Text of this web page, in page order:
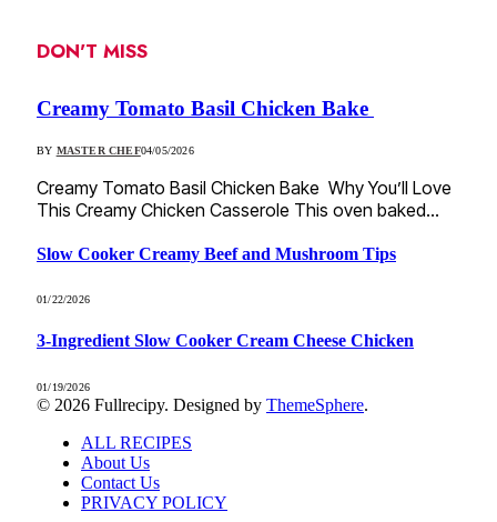
DON'T MISS
Creamy Tomato Basil Chicken Bake
BY MASTER CHEF04/05/2026
Creamy Tomato Basil Chicken Bake Why You’ll Love
This Creamy Chicken Casserole This oven baked…
Slow Cooker Creamy Beef and Mushroom Tips
01/22/2026
3-Ingredient Slow Cooker Cream Cheese Chicken
01/19/2026
© 2026 Fullrecipy. Designed by ThemeSphere.
ALL RECIPES
About Us
Contact Us
PRIVACY POLICY